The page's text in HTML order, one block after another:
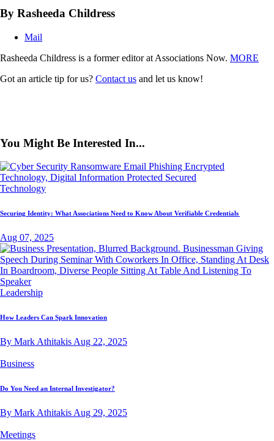
By Rasheeda Childress
Mail
Rasheeda Childress is a former editor at Associations Now. MORE
Got an article tip for us? Contact us and let us know!
You Might Be Interested In...
Technology
Securing Identity: What Associations Need to Know About Verifiable Credentials
Aug 07, 2025
Leadership
How Leaders Can Spark Innovation
By Mark Athitakis Aug 22, 2025
Business
Do You Need an Internal Investigator?
By Mark Athitakis Aug 29, 2025
Meetings